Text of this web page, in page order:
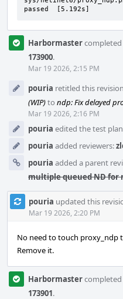
passed  [5.192s]
Harbormaster
173900.
Mar 19 2026, 2:15 PM
pouria retitled this
(WIP)to ndp: Fix delayed
Mar 19 2026, 2:16 PM
pouria edited the test
pouria added reviewers:
pouria added a parent
multiple queued ND for
pouria updated this
Mar 19 2026, 2:20 PM
No need to touch proxy_ndp
Remove it.
Harbormaster
173901.